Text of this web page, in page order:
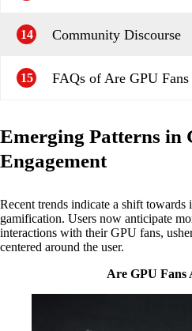
14 Community Discourse
15 FAQs of Are GPU
Emerging Patterns in
Engagement
Recent trends indicate a shift towards
gamification. Users now anticipate
interactions with their GPU fans,
centered around the user.
Are GPU Fans